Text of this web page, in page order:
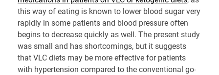
this way of eating is known to lower blood sugar very
rapidly in some patients and blood pressure often
begins to decrease quickly as well. The present study
was small and has shortcomings, but it suggests
that VLC diets may be more effective for patients
with hypertension compared to the conventional go-